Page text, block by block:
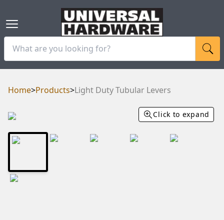
Home>Products>Light Duty Tubular Levers
Click to expand